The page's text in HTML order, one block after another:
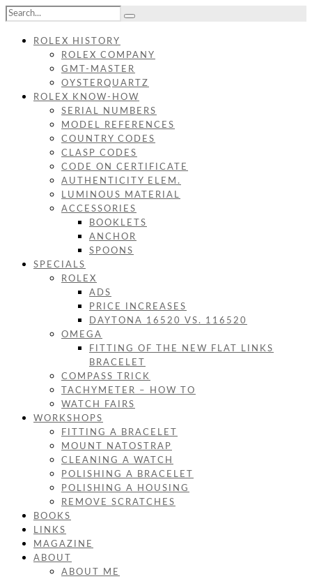
ROLEX HISTORY
ROLEX COMPANY
GMT-MASTER
OYSTERQUARTZ
ROLEX KNOW-HOW
SERIAL NUMBERS
MODEL REFERENCES
COUNTRY CODES
CLASP CODES
CODE ON CERTIFICATE
AUTHENTICITY ELEM.
LUMINOUS MATERIAL
ACCESSORIES
BOOKLETS
ANCHOR
SPOONS
SPECIALS
ROLEX
ADS
PRICE INCREASES
DAYTONA 16520 VS. 116520
OMEGA
FITTING OF THE NEW FLAT LINKS
BRACELET
COMPASS TRICK
TACHYMETER – HOW TO
WATCH FAIRS
WORKSHOPS
FITTING A BRACELET
MOUNT NATOSTRAP
CLEANING A WATCH
POLISHING A BRACELET
POLISHING A HOUSING
REMOVE SCRATCHES
BOOKS
LINKS
MAGAZINE
ABOUT
ABOUT ME